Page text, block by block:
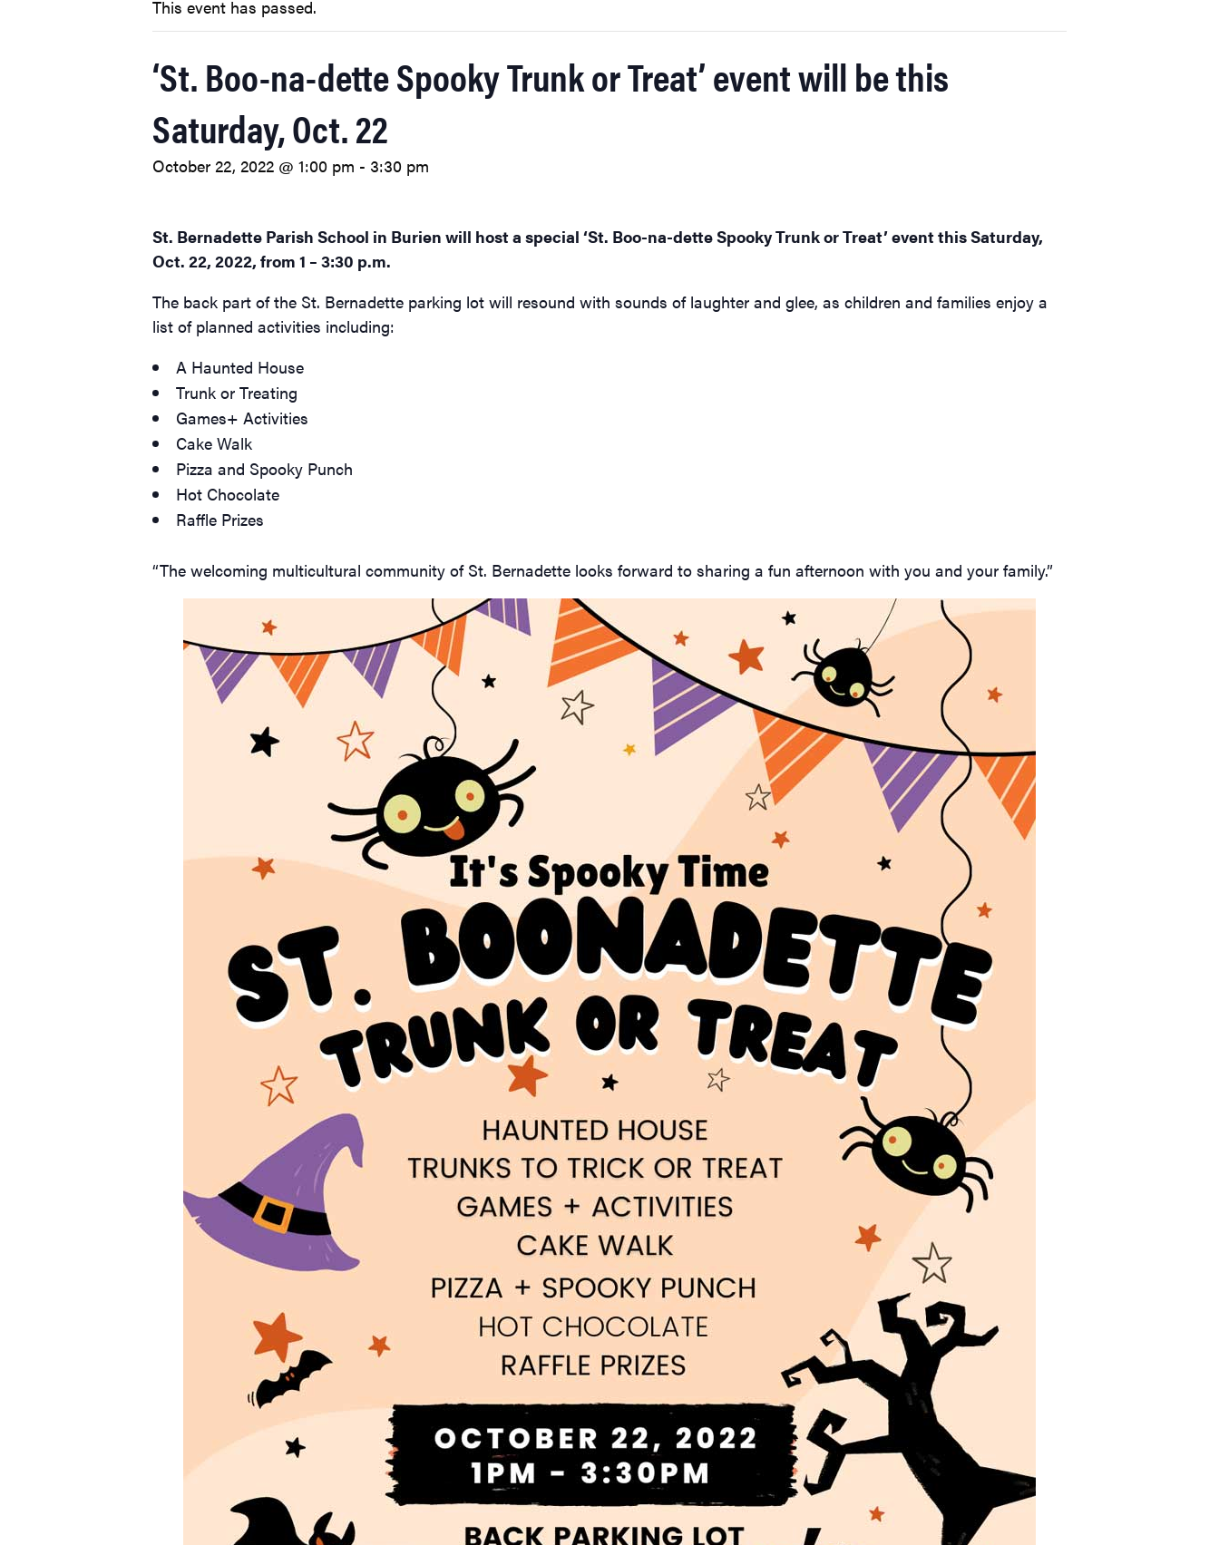
This event has passed.
‘St. Boo-na-dette Spooky Trunk or Treat’ event will be this
Saturday, Oct. 22
October 22, 2022 @ 1:00 pm - 3:30 pm
St. Bernadette Parish School in Burien will host a special ‘St. Boo-na-dette Spooky Trunk or Treat’ event this Saturday,
Oct. 22, 2022, from 1 – 3:30 p.m.
The back part of the St. Bernadette parking lot will resound with sounds of laughter and glee, as children and families enjoy a
list of planned activities including:
A Haunted House
Trunk or Treating
Games+ Activities
Cake Walk
Pizza and Spooky Punch
Hot Chocolate
Raffle Prizes
“The welcoming multicultural community of St. Bernadette looks forward to sharing a fun afternoon with you and your family.”